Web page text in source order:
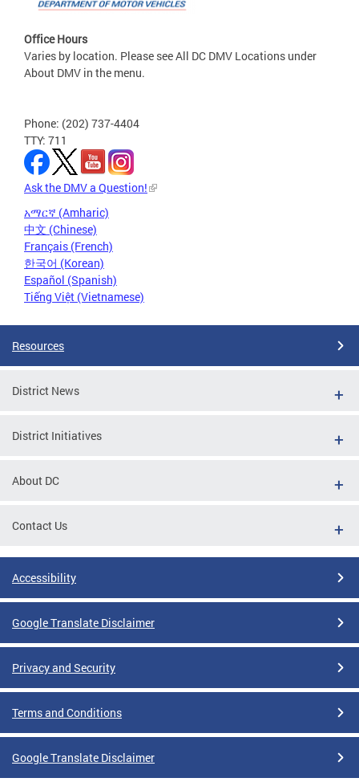
Office Hours
Varies by location. Please see All DC DMV Locations under
About DMV in the menu.
Phone: (202) 737-4404
TTY: 711
Ask the DMV a Question!
አማርኛ (Amharic)
中文 (Chinese)
Français (French)
한국어 (Korean)
Español (Spanish)
Tiếng Việt (Vietnamese)
Resources
District News
District Initiatives
About DC
Contact Us
Accessibility
Google Translate Disclaimer
Privacy and Security
Terms and Conditions
Google Translate Disclaimer